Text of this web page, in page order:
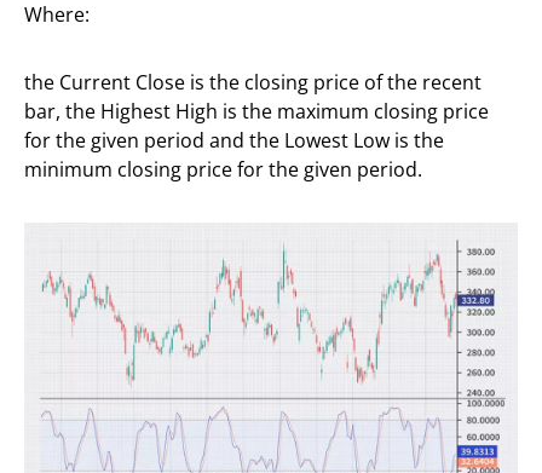
Where:
the Current Close is the closing price of the recent
bar, the Highest High is the maximum closing price
for the given period and the Lowest Low is the
minimum closing price for the given period.